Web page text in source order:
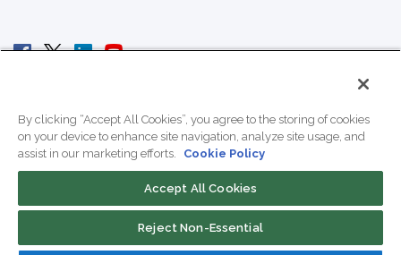
Contact Us
By clicking “Accept All Cookies”, you agree to the storing of cookies
on your device to enhance site navigation, analyze site usage, and
assist in our marketing efforts.
Cookie Policy
Accept All Cookies
Reject Non-Essential